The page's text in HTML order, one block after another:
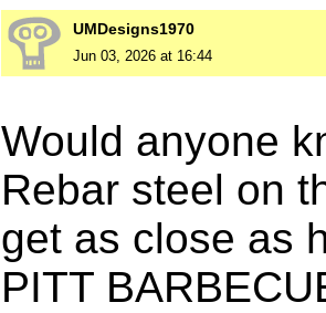
UMDesigns1970
Jun 03, 2026 at 16:44
Would anyone
Rebar steel on
get as close as
PITT